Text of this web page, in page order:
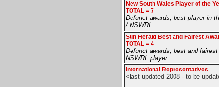
New South Wales Player of the
TOTAL = 7
Defunct awards, best player in
/ NSWRL
Sun Herald Best and Fairest
TOTAL = 4
Defunct awards, best and
NSWRL player
International Representatives
<last updated 2008 - to be